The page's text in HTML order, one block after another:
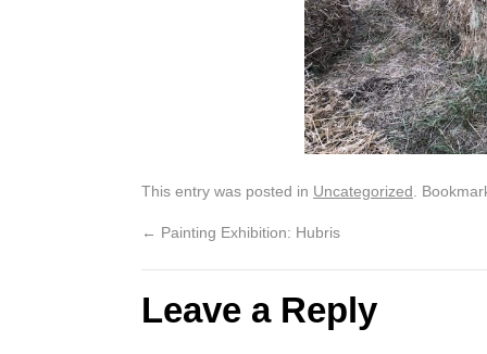
This entry was posted in Uncategorized .
← Painting Exhibition: Hubris
Leave a Reply